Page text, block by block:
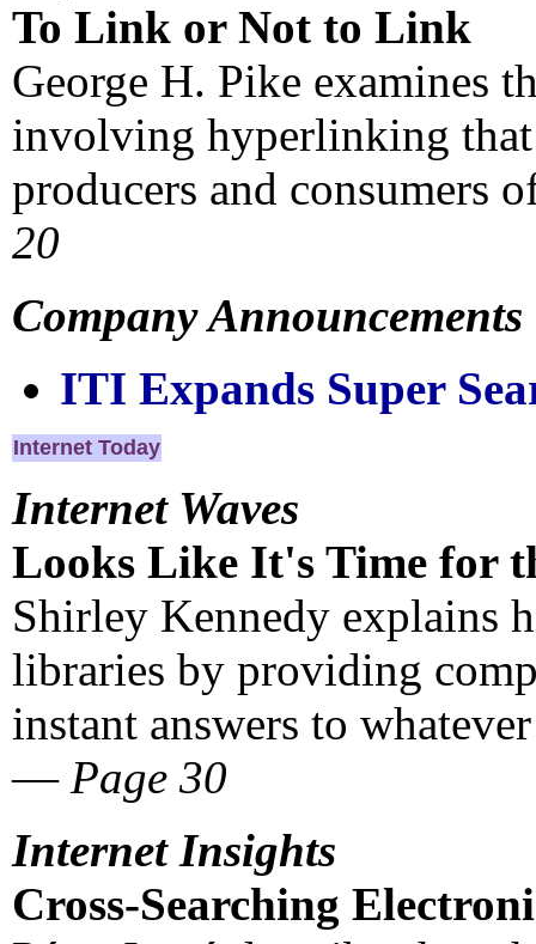
To Link or Not to Link
George H. Pike examines
involving hyperlinking
producers and consumers
20
Company Announcements
ITI Expands Super
Internet Today
Internet Waves
Looks Like It's Time for
Shirley Kennedy explains
libraries by providing
instant answers to
— Page 30
Internet Insights
Cross-Searching